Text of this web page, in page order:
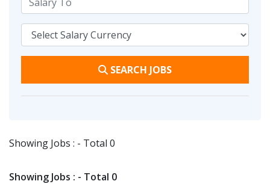
SEARCH JOBS
Showing Jobs : - Total 0
Showing Jobs : - Total 0